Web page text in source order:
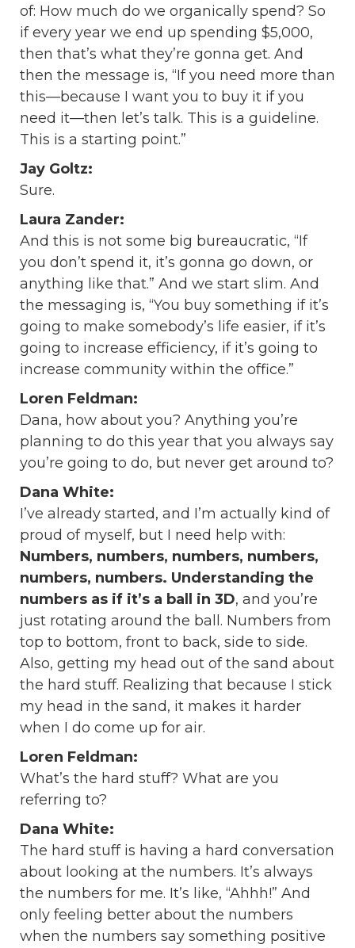
of: How much do we organically spend? So
if every year we end up spending $5,000,
then that’s what they’re gonna get. And
then the message is, “If you need more than
this—because I want you to buy it if you
need it—then let’s talk. This is a guideline.
This is a starting point.”
Jay Goltz:
Sure.
Laura Zander:
And this is not some big bureaucratic, “If
you don’t spend it, it’s gonna go down, or
anything like that.” And we start slim. And
the messaging is, “You buy something if it’s
going to make somebody’s life easier, if it’s
going to increase efficiency, if it’s going to
increase community within the office.”
Loren Feldman:
Dana, how about you? Anything you’re
planning to do this year that you always say
you’re going to do, but never get around to?
Dana White:
I’ve already started, and I’m actually kind of
proud of myself, but I need help with:
Numbers, numbers, numbers, numbers,
numbers, numbers. Understanding the
numbers as if it’s a ball in 3D, and you’re
just rotating around the ball. Numbers from
top to bottom, front to back, side to side.
Also, getting my head out of the sand about
the hard stuff. Realizing that because I stick
my head in the sand, it makes it harder
when I do come up for air.
Loren Feldman:
What’s the hard stuff? What are you
referring to?
Dana White:
The hard stuff is having a hard conversation
about looking at the numbers. It’s always
the numbers for me. It’s like, “Ahhh!” And
only feeling better about the numbers
when the numbers say something positive